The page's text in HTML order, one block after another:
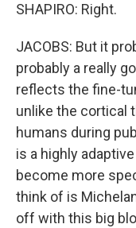
SHAPIRO: Right.
JACOBS: But it
probably a really
reflects the fine-
unlike the cortical
humans during
is a highly
become more
think of is
off with this big